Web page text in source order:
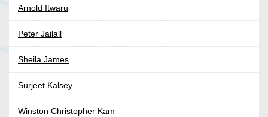
Arnold Itwaru
Peter Jailall
Sheila James
Surjeet Kalsey
Winston Christopher Kam